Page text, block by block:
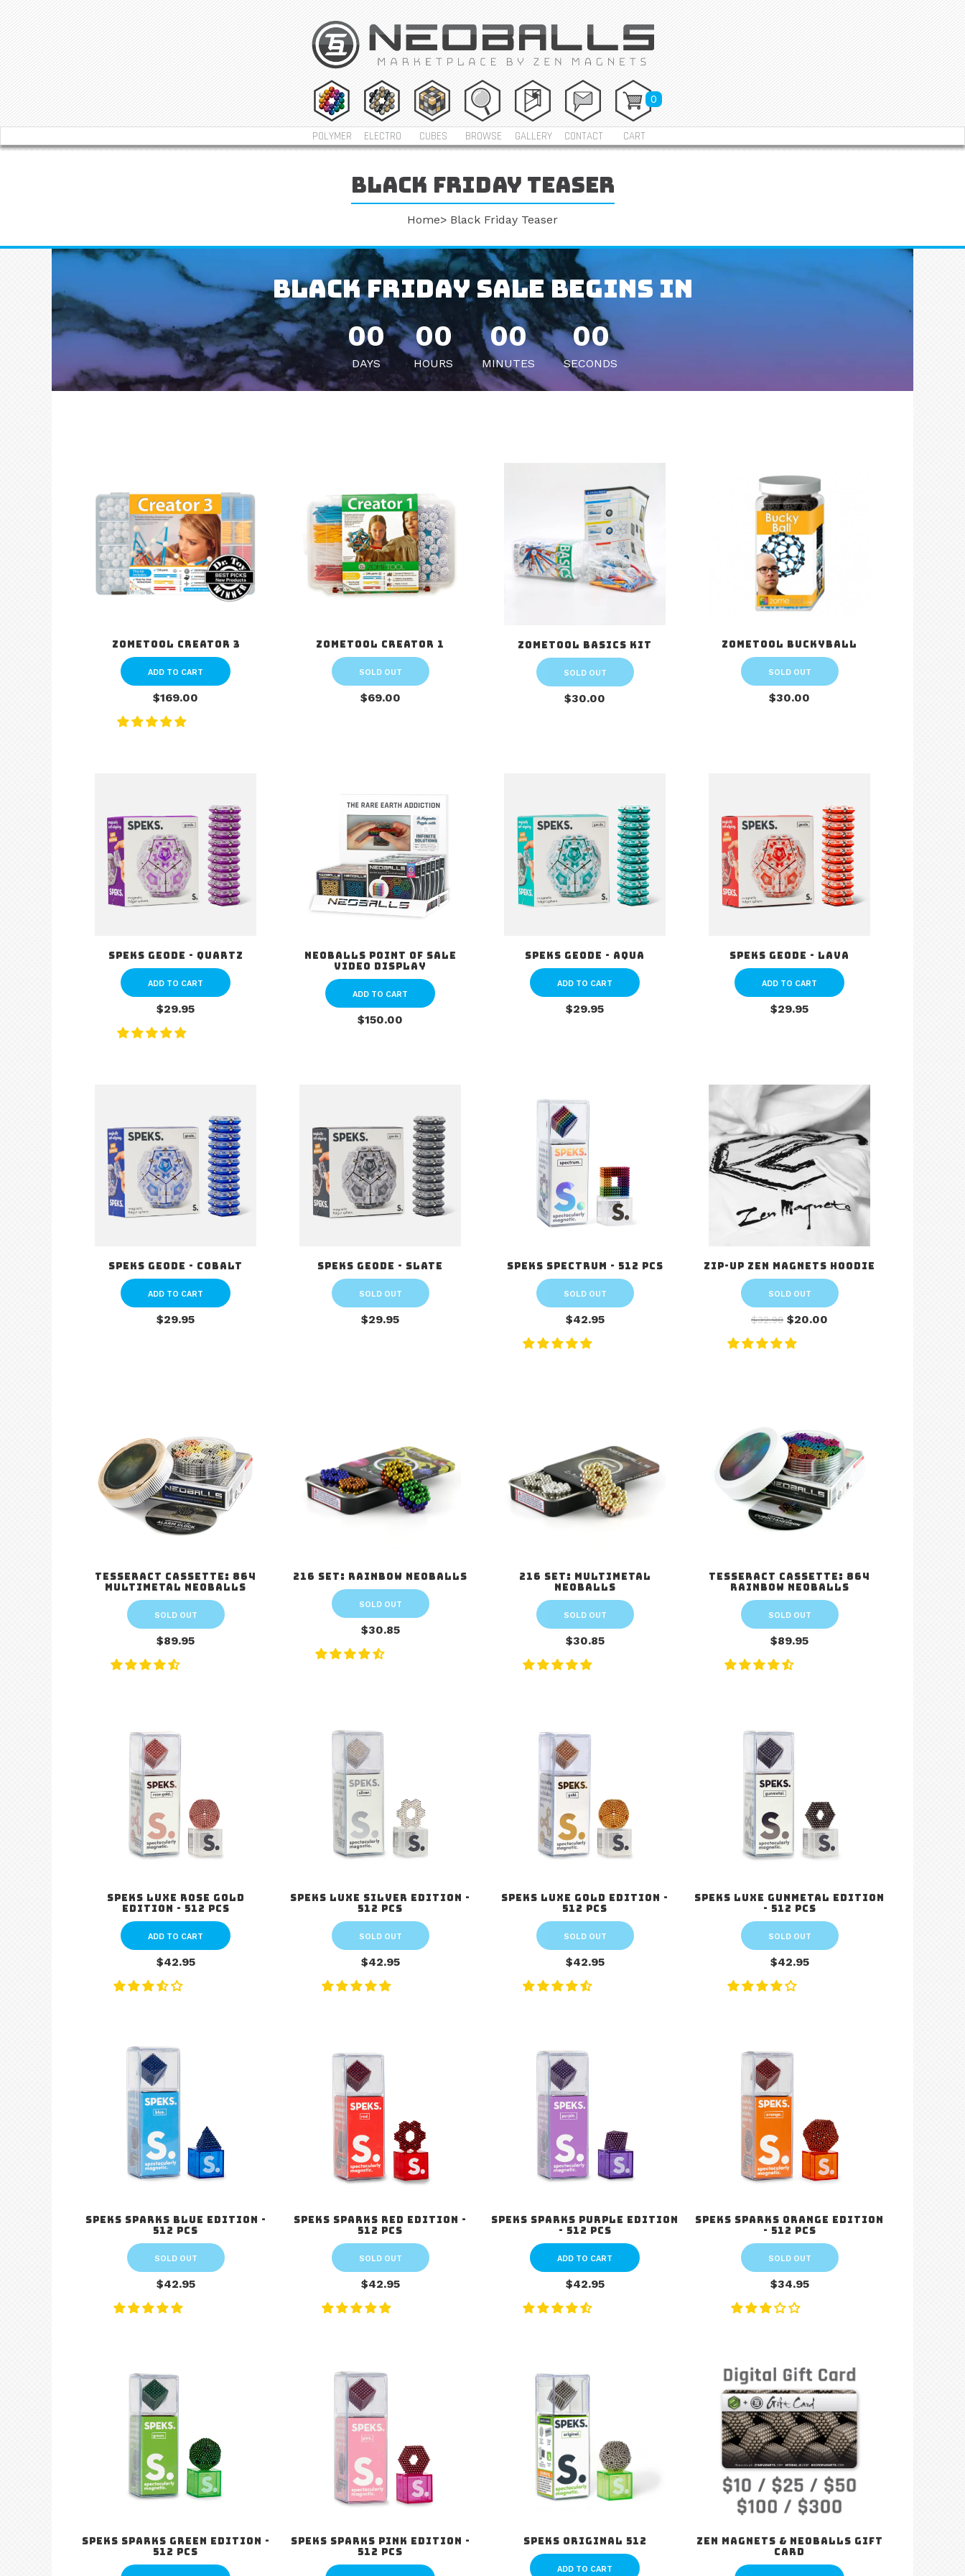
0
POLYMER ELECTRO CUBES BROWSE GALLERY CONTACT CART
Black friday teaser
Home Black Friday Teaser
Black Friday Sale Begins In
00
DAYS
00
HOURS
00
MINUTES
00
SECONDS
Zometool Creator 3
ADD TO CART
$169.00
Zometool Creator 1
SOLD OUT
$69.00
Zometool Basics Kit
SOLD OUT
$30.00
Zometool Buckyball
SOLD OUT
$30.00
Speks Geode - Quartz
ADD TO CART
$29.95
Neoballs Point of Sale
Video Display
ADD TO CART
$150.00
Speks Geode - Aqua
ADD TO CART
$29.95
Speks Geode - Lava
ADD TO CART
$29.95
Speks Geode - Cobalt
ADD TO CART
$29.95
Speks Geode - Slate
SOLD OUT
$29.95
Speks Spectrum - 512 pcs
SOLD OUT
$42.95
Zip-up Zen Magnets Hoodie
SOLD OUT
$32.98 $20.00
Tesseract Cassette: 864
Multimetal Neoballs
SOLD OUT
$89.95
216 Set: Rainbow Neoballs
SOLD OUT
$30.85
216 Set: Multimetal
Neoballs
SOLD OUT
$30.85
Tesseract Cassette: 864
Rainbow Neoballs
SOLD OUT
$89.95
Speks Luxe Rose Gold
Edition - 512 pcs
ADD TO CART
$42.95
Speks Luxe Silver Edition -
512 pcs
SOLD OUT
$42.95
Speks Luxe Gold Edition -
512 pcs
SOLD OUT
$42.95
Speks Luxe Gunmetal Edition
- 512 pcs
SOLD OUT
$42.95
Speks Sparks Blue Edition -
512 pcs
SOLD OUT
$42.95
Speks Sparks Red Edition -
512 pcs
SOLD OUT
$42.95
Speks Sparks Purple Edition
- 512 pcs
ADD TO CART
$42.95
Speks Sparks Orange Edition
- 512 pcs
SOLD OUT
$34.95
Speks Sparks Green Edition -
512 pcs
Speks Sparks Pink Edition -
512 pcs
Speks Original 512
ADD TO CART
Zen Magnets & Neoballs Gift
Card